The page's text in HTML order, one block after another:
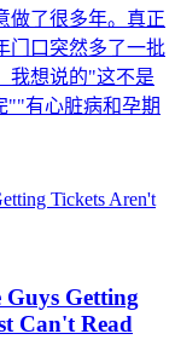
做了很多年。真正
门口突然多了一批
想说的"这不是
""有心脏病和孕期
Getting
Can't Read